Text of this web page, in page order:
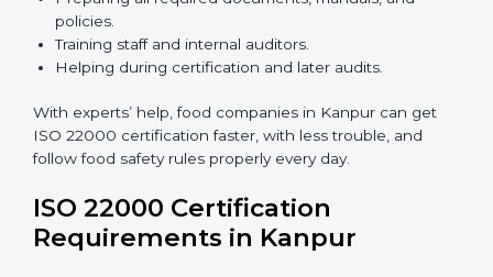
ISO 22000 Certification Experts
in Kanpur
companies at every step of certification. They give
advice, training, and audit help so companies can
follow rules and get certified easily. Experts help in:
Building a strong Food Safety Management System
(FSMS).
Preparing all required documents, manuals, and